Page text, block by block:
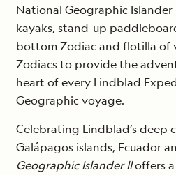
National Geographic Islander
kayaks, stand-up
bottom Zodiac and flotilla of
Zodiacs to provide the
heart of every Lindblad
Geographic voyage.
Celebrating Lindblad’s deep
Galápagos islands, Ecuador
Geographic Islander lloffers